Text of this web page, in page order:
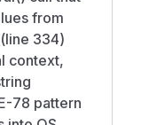
from
334)
context,
78 pattern